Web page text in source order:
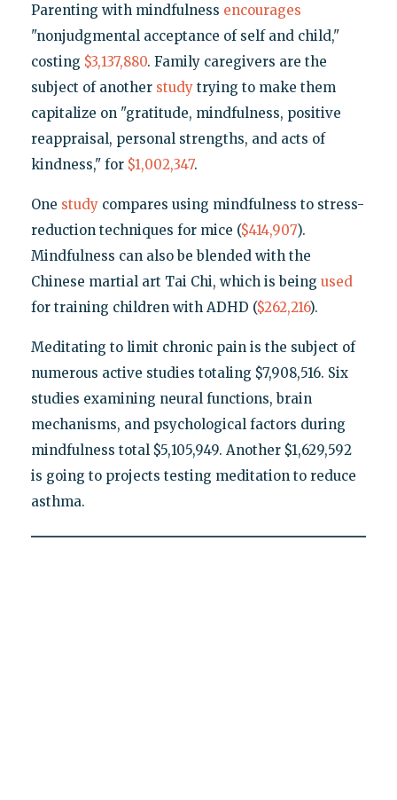
Parenting with mindfulness encourages
"nonjudgmental acceptance of self and child,"
costing $3,137,880. Family caregivers are the
subject of another studytrying to make them
capitalize on "gratitude, mindfulness, positive
reappraisal, personal strengths, and acts of
kindness," for $1,002,347.
One studycompares using mindfulness to stress-
reduction techniques for mice ($414,907).
Mindfulness can also be blended with the
Chinese martial art Tai Chi, which is being used
for training children with ADHD ($262,216).
Meditating to limit chronic pain is the subject of
numerous active studies totaling $7,908,516. Six
studies examining neural functions, brain
mechanisms, and psychological factors during
mindfulness total $5,105,949. Another $1,629,592
is going to projects testing meditation to reduce
asthma.